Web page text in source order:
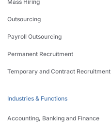
Mass Hiring
Outsourcing
Payroll Outsourcing
Permanent Recruitment
Temporary and Contract Recruitment
Industries & Functions
Accounting, Banking and Finance